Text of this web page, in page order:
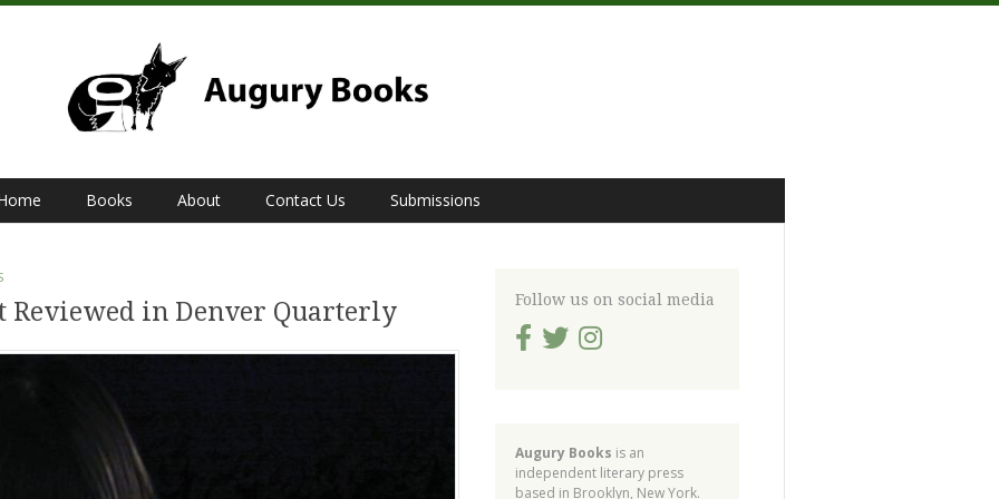
Books About Contact Us Submissions
Reviewed in Denver Quarterly Follow us on social media
Augury Books is an
independent literary press
based in Brooklyn, New York.